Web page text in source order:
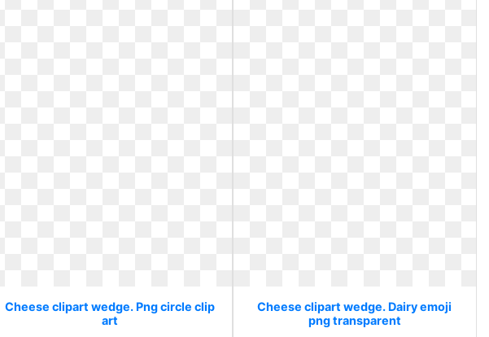
Cheese clipart wedge. Png circle clip
art
Cheese clipart wedge. Dairy emoji
png transparent